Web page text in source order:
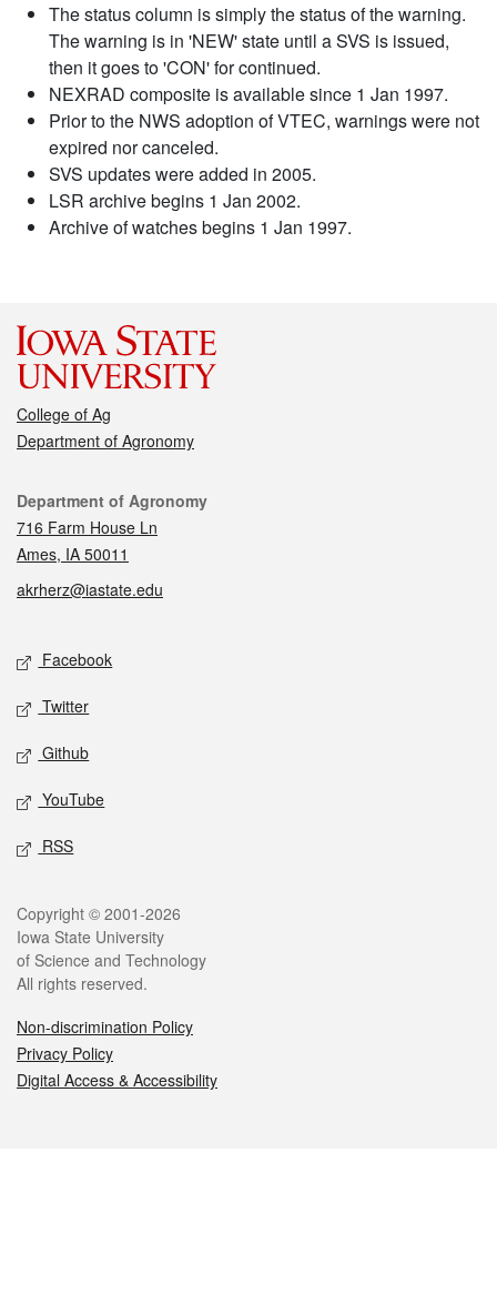
The status column is simply the status of the warning.
The warning is in 'NEW' state until a SVS is issued,
then it goes to 'CON' for continued.
NEXRAD composite is available since 1 Jan 1997.
Prior to the NWS adoption of VTEC, warnings were not
expired nor canceled.
SVS updates were added in 2005.
LSR archive begins 1 Jan 2002.
Archive of watches begins 1 Jan 1997.
College of Ag
Department of Agronomy
Contact
Department of Agronomy
716 Farm House Ln
Ames, IA 50011
akrherz@iastate.edu
Social media
Facebook
Twitter
Github
YouTube
RSS
Legal
Copyright © 2001-2026
Iowa State University
of Science and Technology
All rights reserved.
Non-discrimination Policy
Privacy Policy
Digital Access & Accessibility